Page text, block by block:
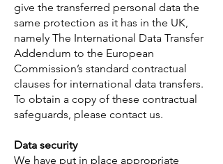
give the transferred personal data the
same protection as it has in the UK,
namely The International Data Transfer
Addendum to the European
Commission’s standard contractual
clauses for international data transfers.
To obtain a copy of these contractual
safeguards, please contact us.
Data security
We have put in place appropriate